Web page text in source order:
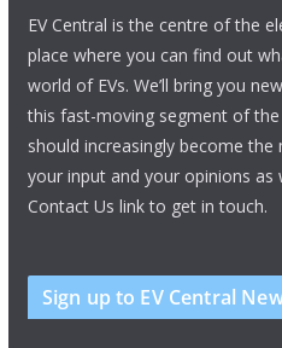
EV Central is the centre of the
place where you can find out
world of EVs. We’ll bring you
this fast-moving segment of
should increasingly become
your input and your opinions as
Contact Us link to get in touch.
Sign up to EV Central